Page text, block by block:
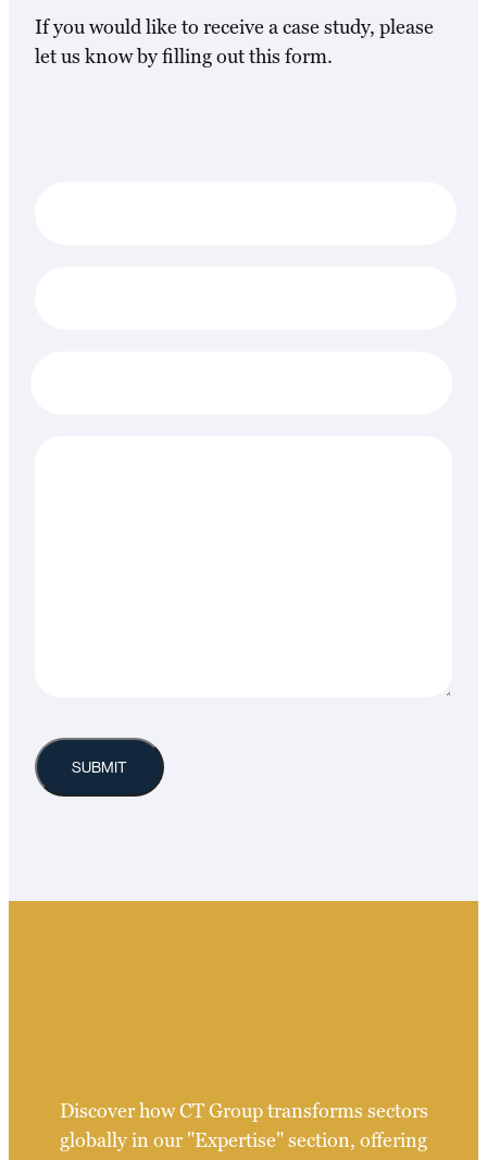
If you would like to receive a case study, please
let us know by filling out this form.
Discover how CT Group transforms sectors
globally in our "Expertise" section, offering